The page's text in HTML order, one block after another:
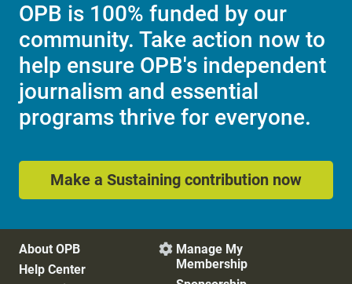
OPB is 100% funded by our
community. Take action now to
help ensure OPB's independent
journalism and essential
programs thrive for everyone.
Make a Sustaining contribution now
About OPB
Help Center
 Manage My
Membership